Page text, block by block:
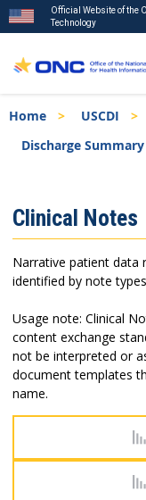
to
main
Official Website of the
Technology
Breadcrumb
Home USCDI
Discharge
Menu
Clinical Notes
Narrative patient data
identified by note
Usage note: Clinical
content exchange
not be interpreted or
document templates
name.